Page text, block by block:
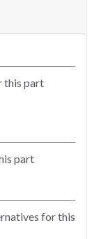
this part
part
for this